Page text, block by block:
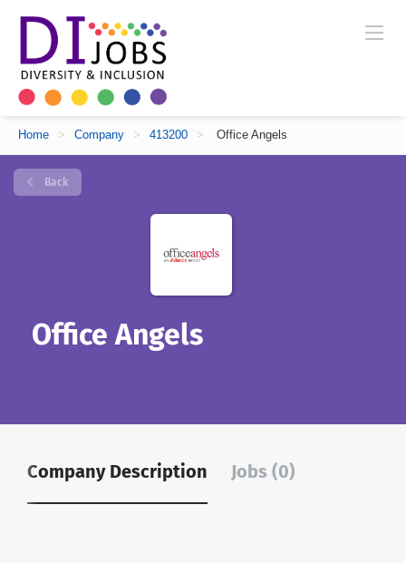
Home > Company > 413200 > Office Angels
Back
Office Angels
Company Description Jobs (0)